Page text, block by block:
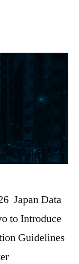
Japan Data
to Introduce
Guidelines